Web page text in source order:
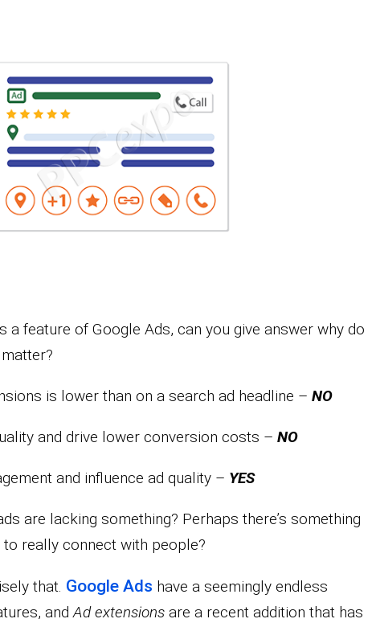
a feature of Google Ads, can you give answer why do
is lower than on a search ad headline – NO
and drive lower conversion costs – NO
and influence ad quality – YES
are lacking something? Perhaps there’s something
really connect with people?
that. Google Ads have a seemingly endless
andAd extensions are a recent addition that has